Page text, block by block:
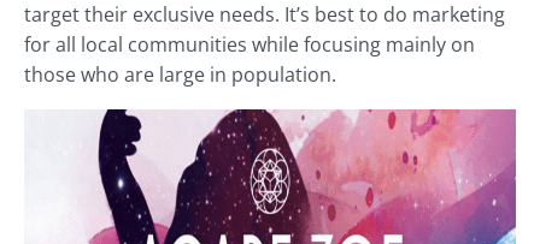
target their exclusive needs. It’s best to do marketing
for all local communities while focusing mainly on
those who are large in population.